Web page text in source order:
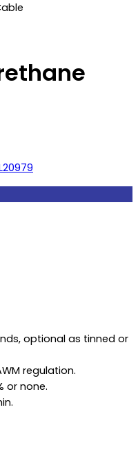
optional as tinned or
regulation.
or none.